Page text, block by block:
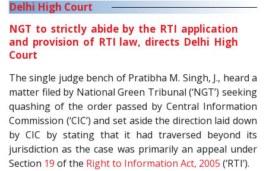
Delhi High Court
NGT to strictly abide by the RTI application
and provision of RTI law, directs Delhi High
Court
The single judge bench of Pratibha M. Singh, J., heard a
matter filed by National Green Tribunal (‘NGT’) seeking
quashing of the order passed by Central Information
Commission (‘CIC’) and set aside the direction laid down
by CIC by stating that it had traversed beyond its
jurisdiction as the case was primarily an appeal under
Section 19 of the Right to Information Act, 2005 (‘RTI’).